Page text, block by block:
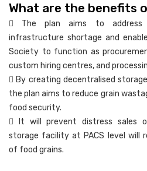
What are the benefits
 The plan aims to address
infrastructure shortage and
Society to function as
custom hiring centres, and
 By creating decentralised
the plan aims to reduce grain
food security.
 It will prevent distress sales
storage facility at PACS level will
of food grains.